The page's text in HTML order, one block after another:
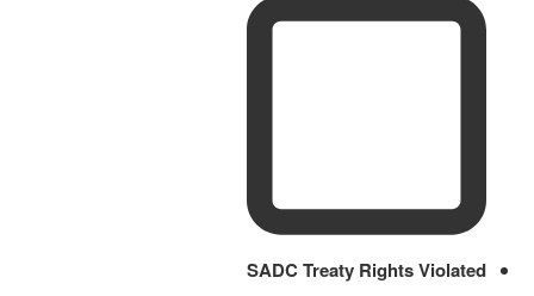
SADC Treaty Rights Violated